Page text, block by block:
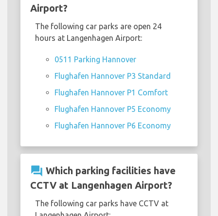
Airport?
The following car parks are open 24
hours at Langenhagen Airport:
0511 Parking Hannover
Flughafen Hannover P3 Standard
Flughafen Hannover P1 Comfort
Flughafen Hannover P5 Economy
Flughafen Hannover P6 Economy
question_answer Which parking facilities have
CCTV at Langenhagen Airport?
The following car parks have CCTV at